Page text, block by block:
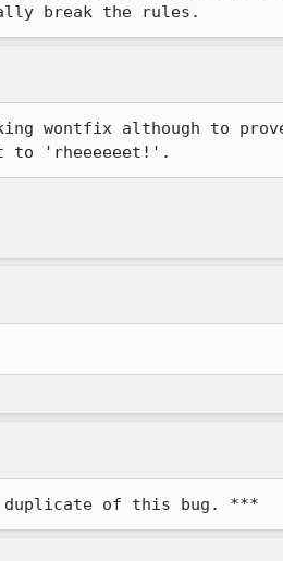
break the rules.
wontfix although to
to 'rheeeeeet!'.
duplicate of this bug. ***